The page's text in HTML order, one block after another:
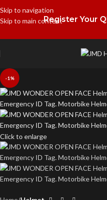
Skip to navigation
Skip to main contentRegister Your
-1%
Click to enlarge